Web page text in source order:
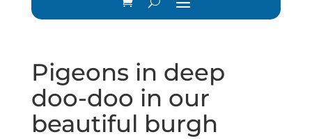
Pigeons in deep
doo-doo in our
beautiful burgh